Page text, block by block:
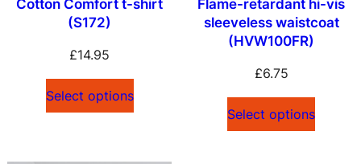
Cotton Comfort t-shirt
(S172)
£14.95
Select options
Flame-retardant hi-vis
sleeveless waistcoat
(HVW100FR)
£6.75
Select options